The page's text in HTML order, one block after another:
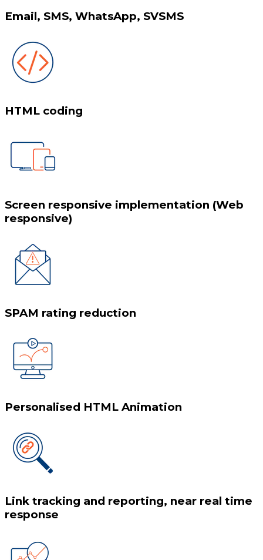
Email, SMS, WhatsApp, SVSMS
HTML coding
Screen responsive implementation (Web
responsive)
SPAM rating reduction
Personalised HTML Animation
Link tracking and reporting, near real time
response